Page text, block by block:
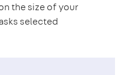
the size of your
selected